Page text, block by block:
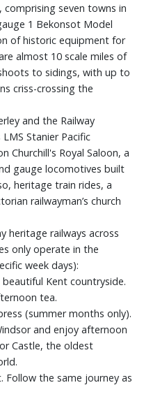
seven towns in
1 Bekonsot Model
of historic equipment for
almost 10 scale miles of
to sidings, with up to
criss-crossing the
and the Railway
Stanier Pacific
Churchill's Royal Saloon, a
gauge locomotives built
heritage train rides, a
railwayman’s church
heritage railways across
only operate in the
week days):
beautiful Kent countryside.
tea.
(summer months only).
and enjoy afternoon
Castle, the oldest
Follow the same journey as